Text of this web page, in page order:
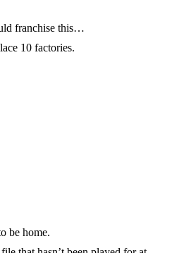
franchise this…
10 factories.
be home.